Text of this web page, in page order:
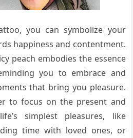
you can symbolize your
happiness and contentment.
peach embodies the essence
you to embrace and
that bring you pleasure.
to focus on the present and
simplest pleasures, like
time with loved ones, or